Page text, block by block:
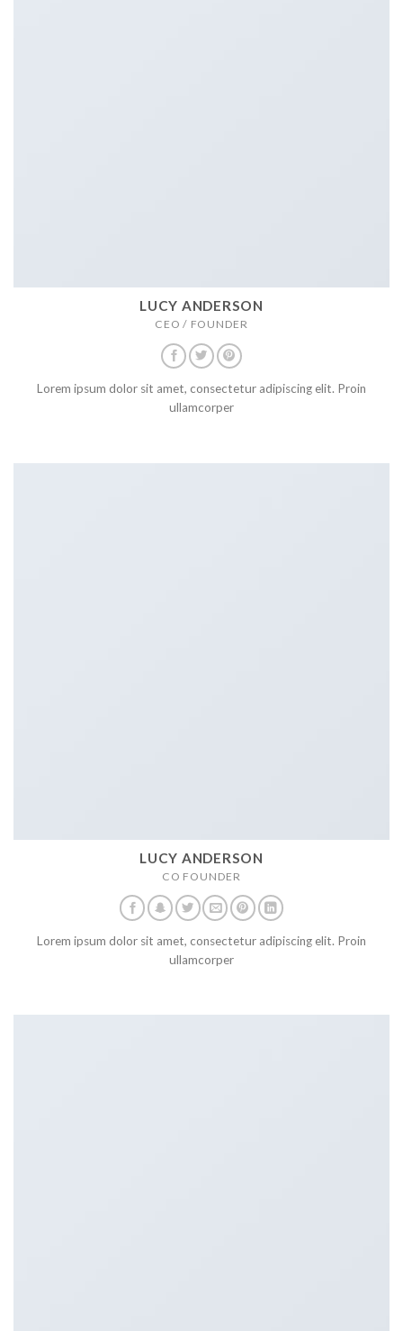
LUCY ANDERSON
CEO / FOUNDER
Lorem ipsum dolor sit amet, consectetur adipiscing elit. Proin
ullamcorper
LUCY ANDERSON
CO FOUNDER
Lorem ipsum dolor sit amet, consectetur adipiscing elit. Proin
ullamcorper